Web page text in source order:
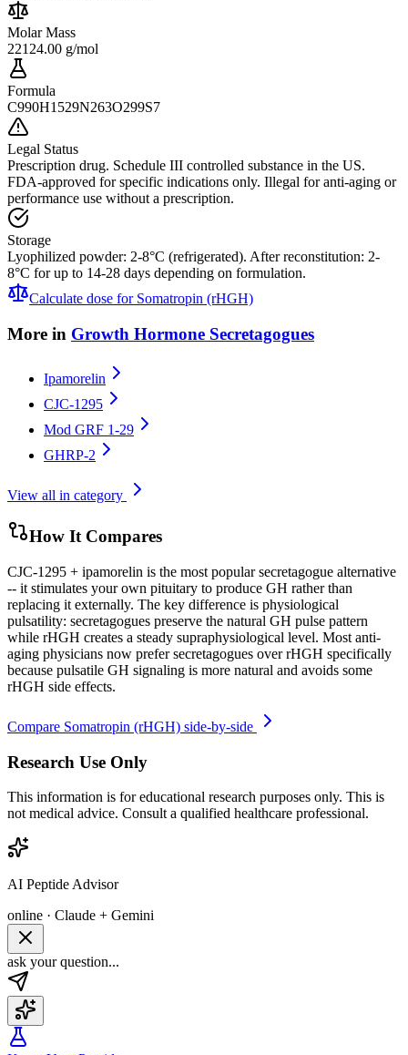
Molar Mass
22124.00 g/mol
Formula
C990H1529N263O299S7
Legal Status
Prescription drug. Schedule III controlled substance in the US.
FDA-approved for specific indications only. Illegal for anti-aging or
performance use without a prescription.
Storage
Lyophilized powder: 2-8°C (refrigerated). After reconstitution: 2-
8°C for up to 14-28 days depending on formulation.
Calculate dose for Somatropin (rHGH)
More in Growth Hormone Secretagogues
Ipamorelin
CJC-1295
Mod GRF 1-29
GHRP-2
View all in category
How It Compares
CJC-1295 + ipamorelin is the most popular secretagogue alternative
-- it stimulates your own pituitary to produce GH rather than
replacing it externally. The key difference is physiological
pulsatility: secretagogues preserve the natural GH pulse pattern
while rHGH creates a steady supraphysiological level. Most anti-
aging physicians now prefer secretagogues over rHGH specifically
because pulsatile GH signaling is more natural and avoids some
rHGH side effects.
Compare Somatropin (rHGH) side-by-side
Research Use Only
This information is for educational research purposes only. This is
not medical advice. Consult a qualified healthcare professional.
AI Peptide Advisor
online · Claude + Gemini
ask your question...